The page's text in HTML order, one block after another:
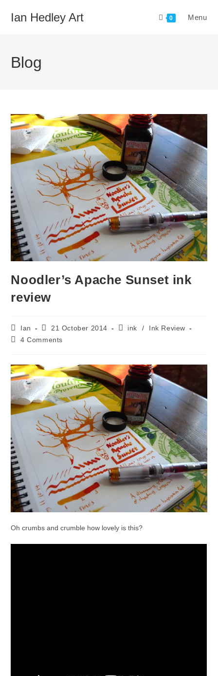
Ian Hedley Art 0 Menu
Blog
Noodler’s Apache Sunset ink
review
Post
author:
Ian
Post
published:
21 October 2014
Postink /
Ink Review
Post4 Comments
Oh crumbs and crumble how lovely is this?